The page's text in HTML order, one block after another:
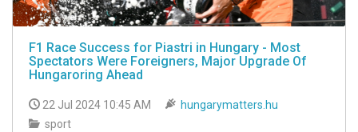
F1 Race Success for Piastri in Hungary - Most
Spectators Were Foreigners, Major Upgrade Of
Hungaroring Ahead
22 Jul 2024 10:45 AM
hungarymatters.hu
sport